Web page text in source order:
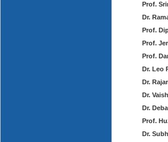
Prof.
Dr.
Prof.
Prof.
Prof.
Dr. Leo
Dr.
Dr.
Dr.
Prof.
Dr.